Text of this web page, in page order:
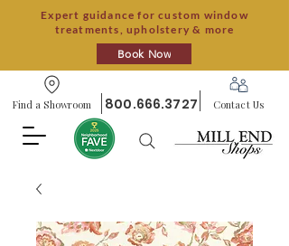
Expert guidance for custom window
treatments, upholstery & more
Book Now
Find a Showroom 800.666.3727 Contact Us